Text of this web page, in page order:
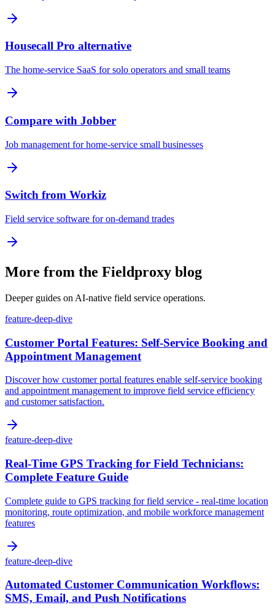
Housecall Pro alternative
The home-service SaaS for solo operators and small teams
Compare with Jobber
Job management for home-service small businesses
Switch from Workiz
Field service software for on-demand trades
More from the Fieldproxy blog
Deeper guides on AI-native field service operations.
feature-deep-dive
Customer Portal Features: Self-Service Booking and
Appointment Management
Discover how customer portal features enable self-service booking
and appointment management to improve field service efficiency
and customer satisfaction.
feature-deep-dive
Real-Time GPS Tracking for Field Technicians:
Complete Feature Guide
Complete guide to GPS tracking for field service - real-time location
monitoring, route optimization, and mobile workforce management
features
feature-deep-dive
Automated Customer Communication Workflows:
SMS, Email, and Push Notifications